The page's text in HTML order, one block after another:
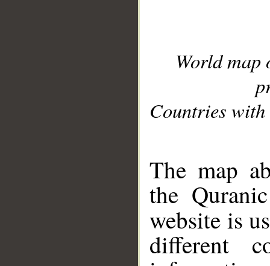
World
Countries with
The map
the
website is
different